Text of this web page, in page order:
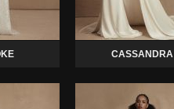
CASSANDRA